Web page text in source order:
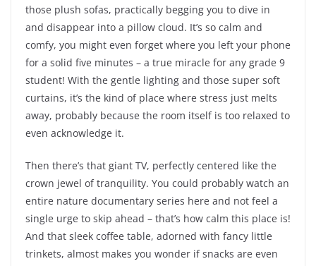
those plush sofas, practically begging you to dive in
and disappear into a pillow cloud. It’s so calm and
comfy, you might even forget where you left your phone
for a solid five minutes – a true miracle for any grade 9
student! With the gentle lighting and those super soft
curtains, it’s the kind of place where stress just melts
away, probably because the room itself is too relaxed to
even acknowledge it.
Then there’s that giant TV, perfectly centered like the
crown jewel of tranquility. You could probably watch an
entire nature documentary series here and not feel a
single urge to skip ahead – that’s how calm this place is!
And that sleek coffee table, adorned with fancy little
trinkets, almost makes you wonder if snacks are even